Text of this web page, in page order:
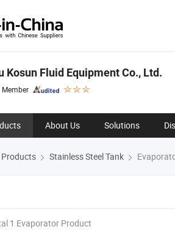
Kosun Fluid Equipment Co., Ltd.
About Us Solutions
Products Stainless Steel Tank
1 Evaporator Product